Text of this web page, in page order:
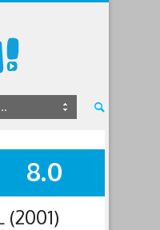
SUMMARY
8.0
(2001)